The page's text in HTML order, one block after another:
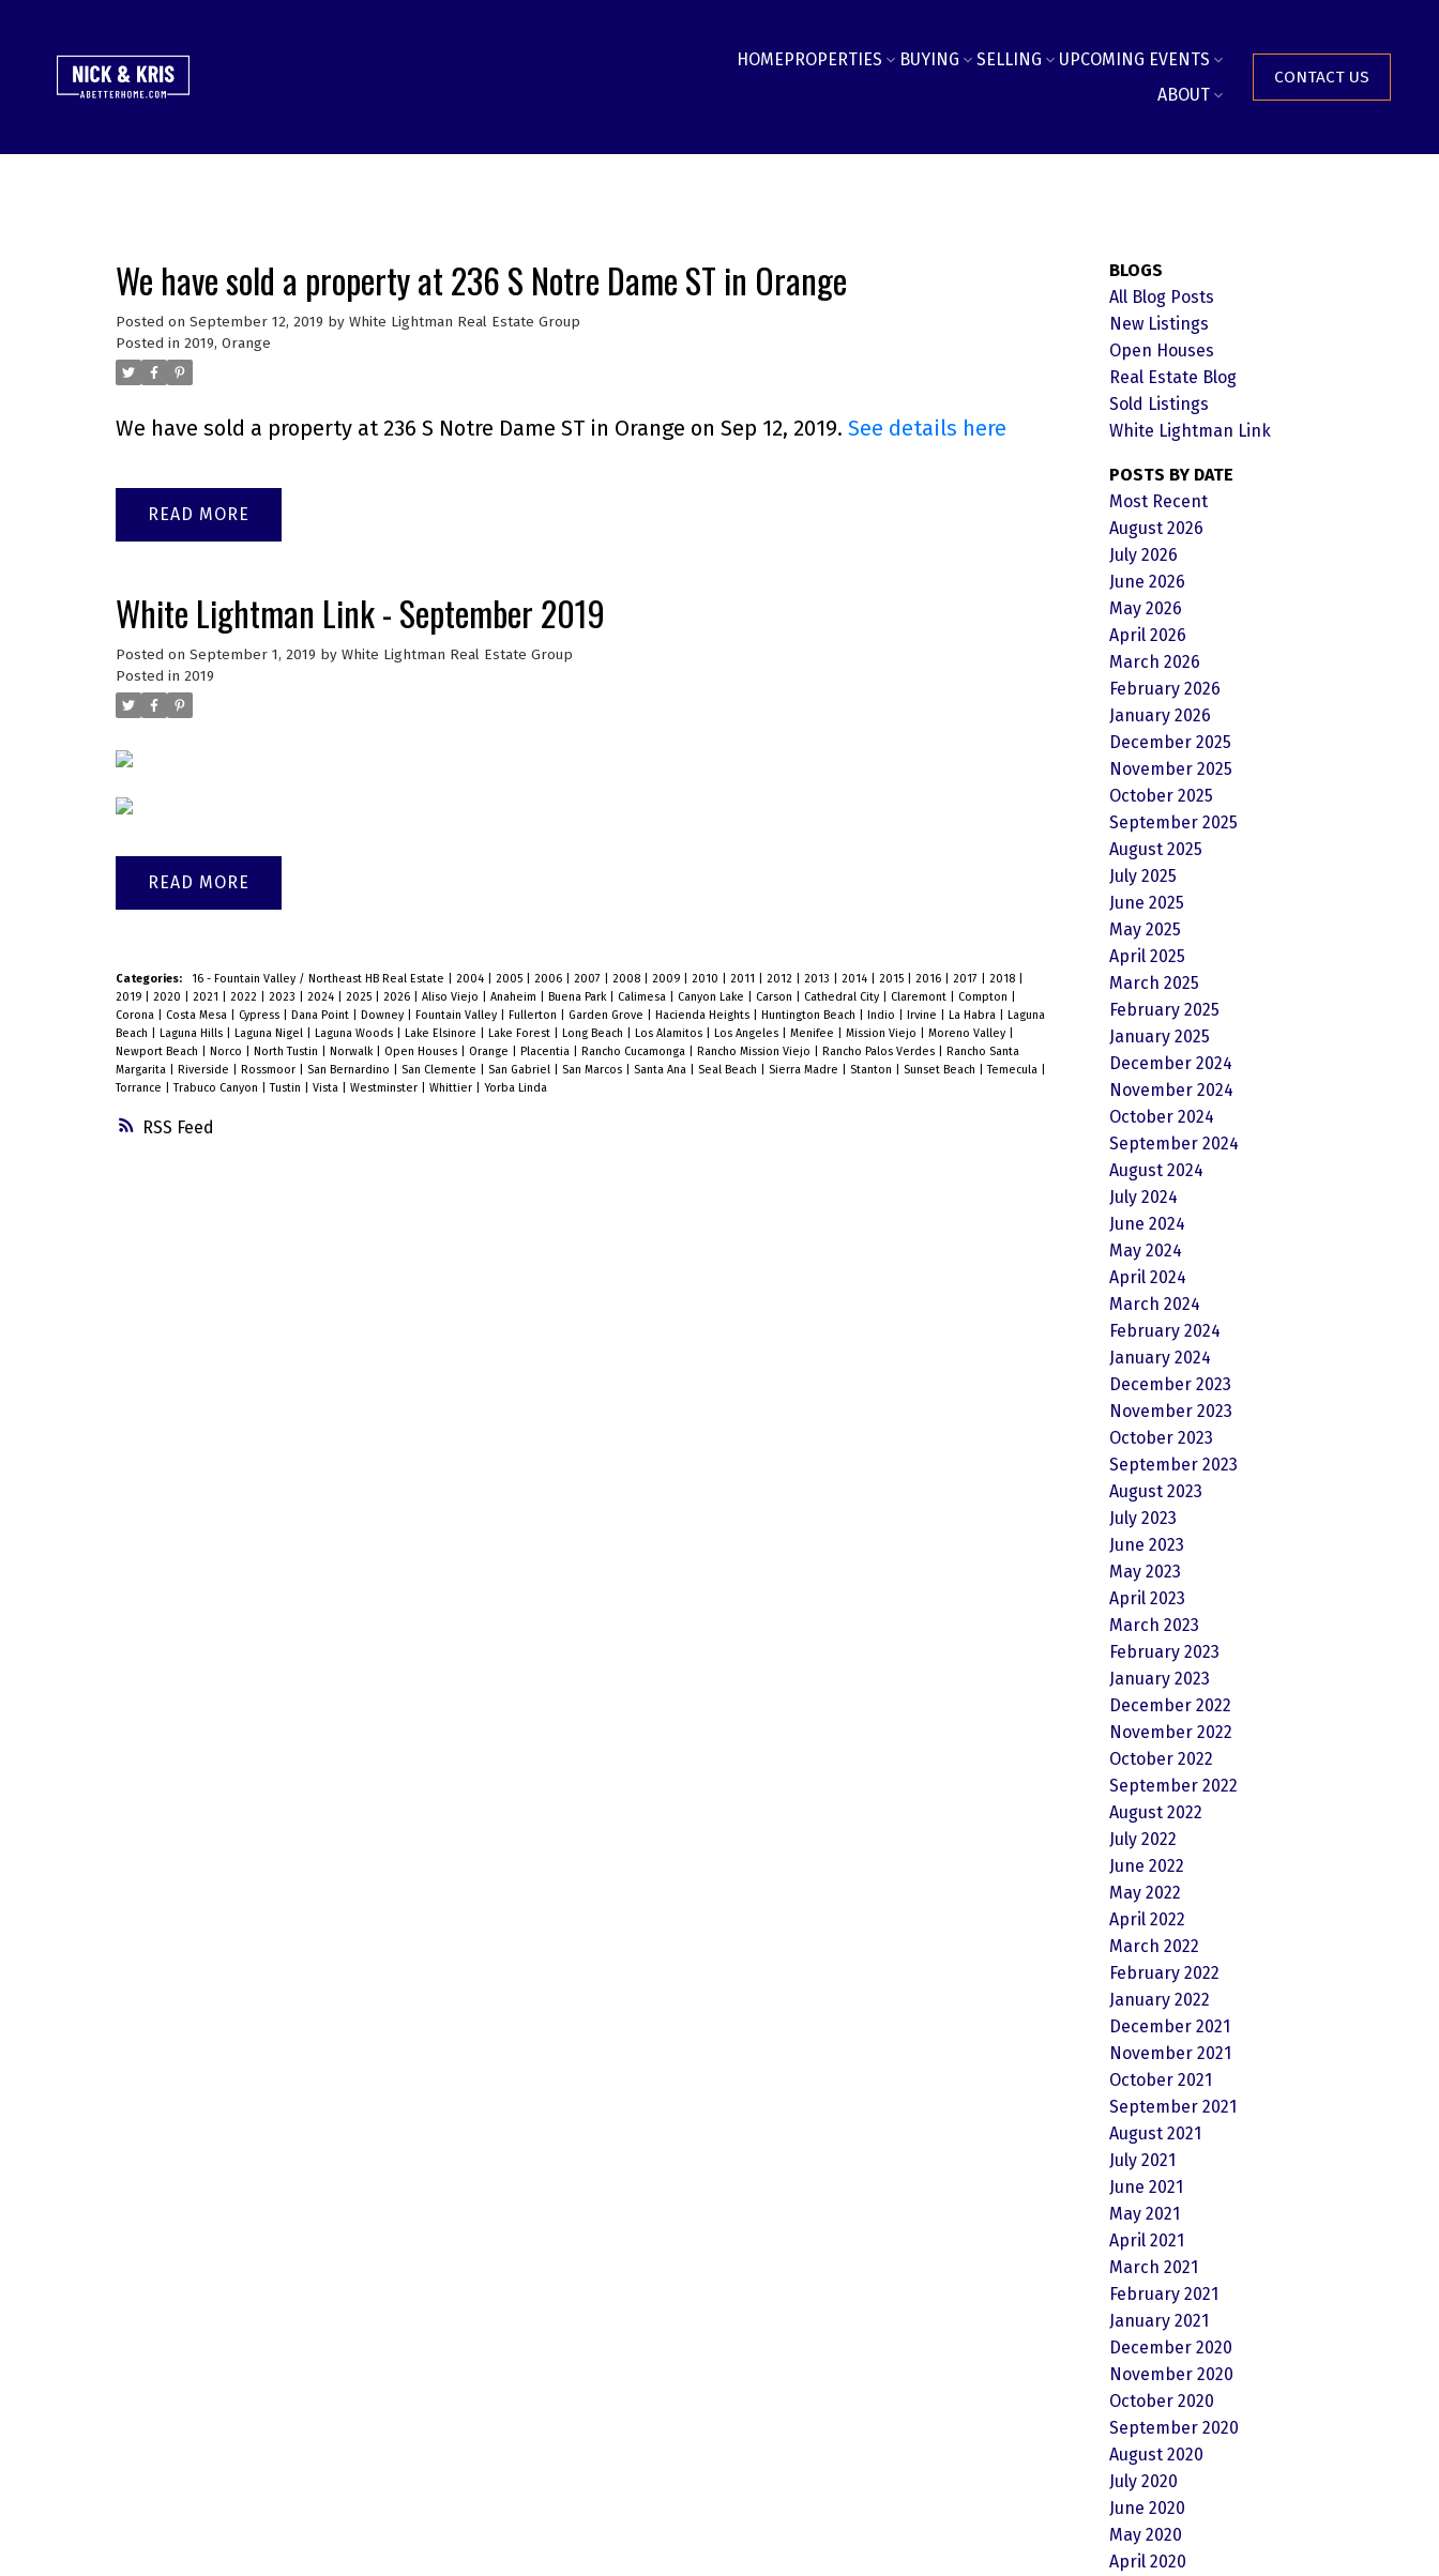
HOMEPROPERTIES BUYING SELLING
UPCOMING EVENTS
ABOUT
CONTACT US
RSS
We have sold a property at 236 S Notre Dame ST in Orange
Posted on September 12, 2019 by White Lightman Real Estate Group
Posted in 2019, Orange
We have sold a property at 236 S Notre Dame ST in Orange on Sep 12, 2019. See details here
READ
White Lightman Link - September 2019
Posted on September 1, 2019 by White Lightman Real Estate Group
Posted in 2019
READ
Categories: 16 - Fountain Valley / Northeast HB Real Estate 2004 2005 2006 2007 2008 2009 2010 2011 2012 2013 2014 2015 2016 2017 2018
2019
2020 2021 2022 2023 2024 2025 2026 Aliso Viejo Anaheim Buena Park Calimesa Canyon Lake Carson Cathedral City Claremont Compton
Corona
Costa Mesa Cypress Dana Point Downey Fountain Valley Fullerton Garden Grove Hacienda Heights Huntington Beach Indio Irvine La Habra
Laguna
Beach
Laguna Hills Laguna Nigel Laguna Woods Lake Elsinore Lake Forest Long Beach Los Alamitos Los Angeles Menifee Mission Viejo Moreno Valley
Newport Beach
Norco North Tustin Norwalk Open Houses Orange Placentia Rancho Cucamonga Rancho Mission Viejo Rancho Palos Verdes
Rancho Santa
Margarita
Riverside Rossmoor San Bernardino San Clemente San Gabriel San Marcos Santa Ana Seal Beach Sierra Madre Stanton Sunset Beach |Temecula
Torrance
|Trabuco Canyon |Tustin Vista Westminster Whittier Yorba Linda
BLOGS
All Blog Posts
New Listings
Open Houses
Real Estate Blog
Sold Listings
White Lightman Link
POSTS BY DATE
Most Recent
August 2026
July 2026
June 2026
May 2026
April 2026
March 2026
February 2026
January 2026
December 2025
November 2025
October 2025
September 2025
August 2025
July 2025
June 2025
May 2025
April 2025
March 2025
February 2025
January 2025
December 2024
November 2024
October 2024
September 2024
August 2024
July 2024
June 2024
May 2024
April 2024
March 2024
February 2024
January 2024
December 2023
November 2023
October 2023
September 2023
August 2023
July 2023
June 2023
May 2023
April 2023
March 2023
February 2023
January 2023
December 2022
November 2022
October 2022
September 2022
August 2022
July 2022
June 2022
May 2022
April 2022
March 2022
February 2022
January 2022
December 2021
November 2021
October 2021
September 2021
August 2021
July 2021
June 2021
May 2021
April 2021
March 2021
February 2021
January 2021
December 2020
November 2020
October 2020
September 2020
August 2020
July 2020
June 2020
May 2020
April 2020